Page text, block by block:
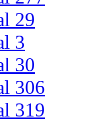
29
3
30
306
319